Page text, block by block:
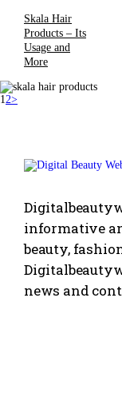
Skala Hair
Products – Its
Usage and
More
12>
informative
beauty,
news and